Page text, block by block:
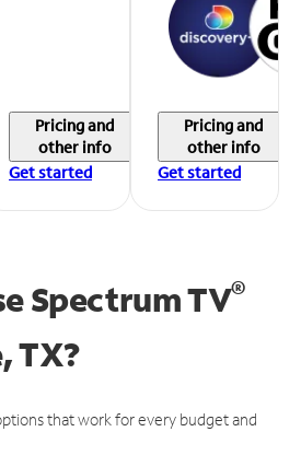
Pricing and
other info
Get started
Pricing and
other info
Get started
Spectrum TV®
TX?
that work for every budget and